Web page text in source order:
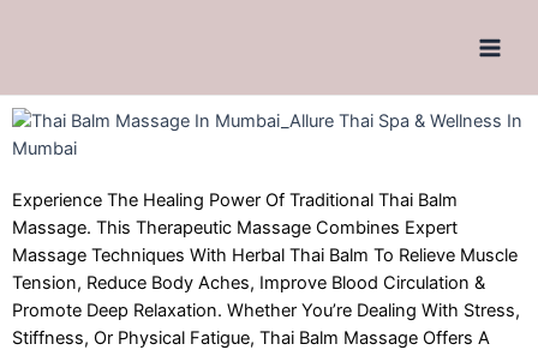
Experience The Healing Power Of Traditional Thai Balm
Massage. This Therapeutic Massage Combines Expert
Massage Techniques With Herbal Thai Balm To Relieve Muscle
Tension, Reduce Body Aches, Improve Blood Circulation &
Promote Deep Relaxation. Whether You’re Dealing With Stress,
Stiffness, Or Physical Fatigue, Thai Balm Massage Offers A